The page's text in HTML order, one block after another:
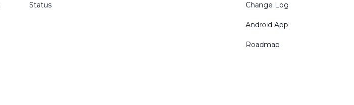
Status Change Log
Android App
Roadmap